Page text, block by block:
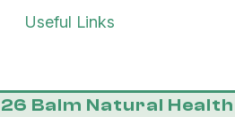
Useful Links
Balm Natural Health